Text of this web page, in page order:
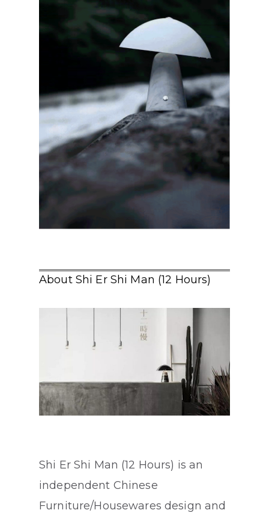
About Shi Er Shi Man (12 Hours)
Shi Er Shi Man (12 Hours) is an
independent Chinese
Furniture/Housewares design and